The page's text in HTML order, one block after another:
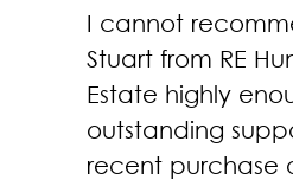
I cannot
Stuart from RE
Estate highly
outstanding
recent purchase